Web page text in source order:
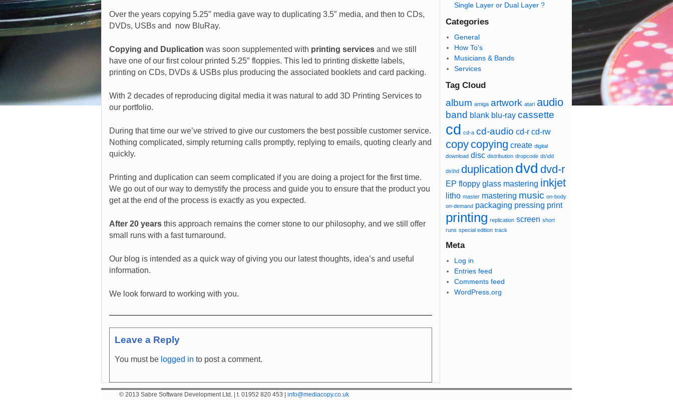
Over the years copying 5.25″ media gave way to duplicating 3.5″ media, and then to CDs,
DVDs, USBs and now BluRay.
Copying and Duplication was soon supplemented with printing services and we still
have one of our first colour printed 5.25″ floppies. This led to printing diskette labels,
printing on CDs, DVDs & USBs plus producing the associated booklets and card packing.
With 2 decades of reproducing digital media it was natural to add 3D Printing Services to
our portfolio.
During that time our we’ve strived to give our customers the best possible customer service.
Nothing complicated, simply returning calls promptly, replying to emails, quoting clearly and
quickly.
Printing and duplication can seem complicated if you are doing a project for the first time.
We go out of our way to demystify the process and guide you to ensure that the product you
get at the end of the process is exactly as you expected.
After 20 years this approach remains the corner stone to our philosophy, and we still offer
small runs with a fast turnaround.
Our blog is intended as a quick way of giving you our latest thoughts, idea’s and useful
information.
We look forward to working with you.
Leave a Reply
You must be logged in to post a comment.
Single Layer or Dual Layer ?
Categories
General
How To's
Musicians & Bands
Services
Tag Cloud
album amiga artwork atari audio
band blank blu-ray cassette
cd cd-a cd-audio cd-r cd-rw
copy copying create digital
download disc distribution dropcode ds\dd
ds\hd duplication dvd dvd-r
EP floppy glass mastering inkjet
litho master mastering music on-body
on-demand packaging pressing print
printing replication screen short
runs special edition track
Meta
Log in
Entries feed
Comments feed
WordPress.org
© 2013 Sabre Software Development Ltd. | t. 01952 820 453 | info@mediacopy.co.uk